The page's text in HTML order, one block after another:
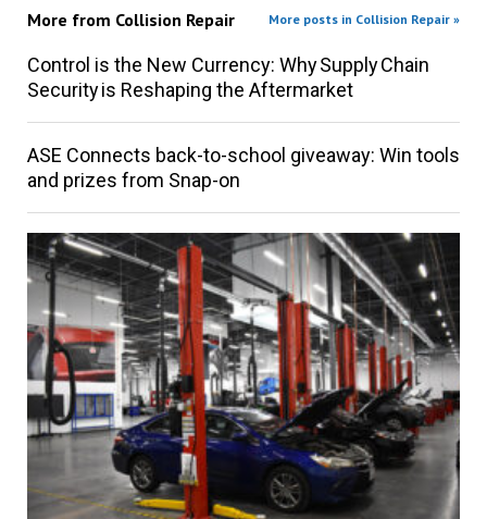
More from Collision Repair More posts in Collision Repair »
Control is the New Currency: Why Supply Chain
Security is Reshaping the Aftermarket
ASE Connects back-to-school giveaway: Win tools
and prizes from Snap-on